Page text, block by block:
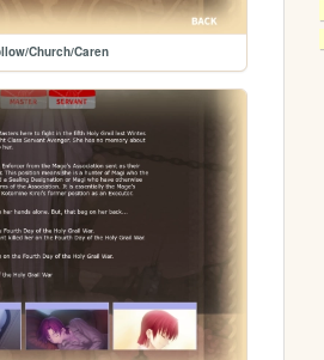
Church/Caren